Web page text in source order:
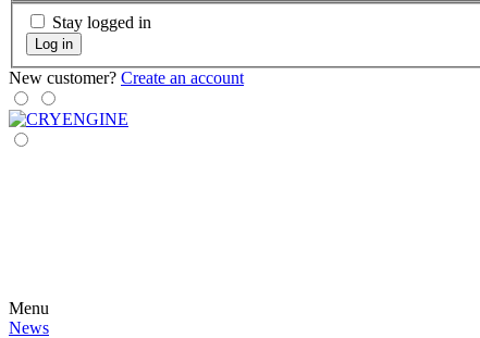
Stay logged in
Log in
New customer? Create an account
Menu
News